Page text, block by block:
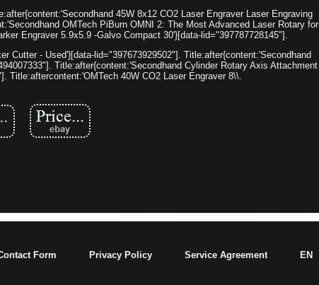
45W 8x12 CO2 Laser Engraver Laser Engraving
OMTech PiBurn OMNI 2: The Most Advanced Laser Rotary for
Engraver 5.9x5.9 -Galvo Compact 30'}[data-lid="397787728145"].
Cutter - Used'}[data-lid="397673929502"]. Title:after{content:'Secondhand
Title:after{content:'Secondhand Cylinder Rotary Axis Attachment
Title:aftercontent:'OMTech 40W CO2 Laser Engraver 8\\.
Form Privacy Policy Service Agreement EN